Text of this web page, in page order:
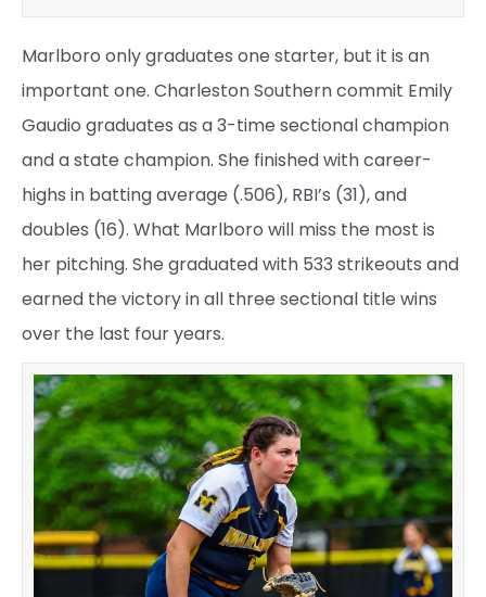
Marlboro only graduates one starter, but it is an
important one. Charleston Southern commit Emily
Gaudio graduates as a 3-time sectional champion
and a state champion. She finished with career-
highs in batting average (.506), RBI’s (31), and
doubles (16). What Marlboro will miss the most is
her pitching. She graduated with 533 strikeouts and
earned the victory in all three sectional title wins
over the last four years.